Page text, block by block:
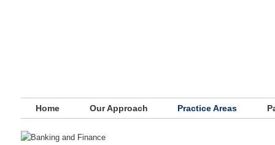
Main menu
Skip to primary content
Skip to secondary content
Home Our Approach Practice Areas